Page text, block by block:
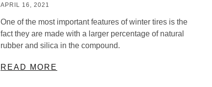
APRIL 16, 2021
One of the most important features of winter tires is the
fact they are made with a larger percentage of natural
rubber and silica in the compound.
READ MORE